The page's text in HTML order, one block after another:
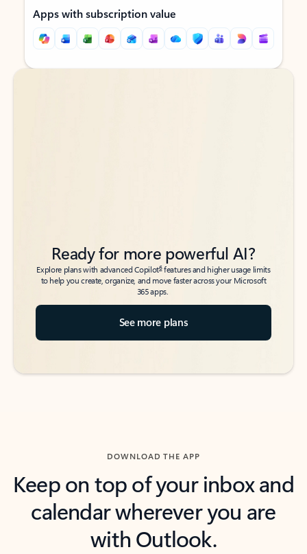
Apps with subscription value
Back to tabs
Back to tabs
Ready for more powerful AI?
Explore plans with advanced Copilot6features and higher usage limits
to help you create, organize, and move faster across your Microsoft
365 apps.
See more plans
DOWNLOAD THE APP
Keep on top of your inbox and
calendar wherever you are
with Outlook.